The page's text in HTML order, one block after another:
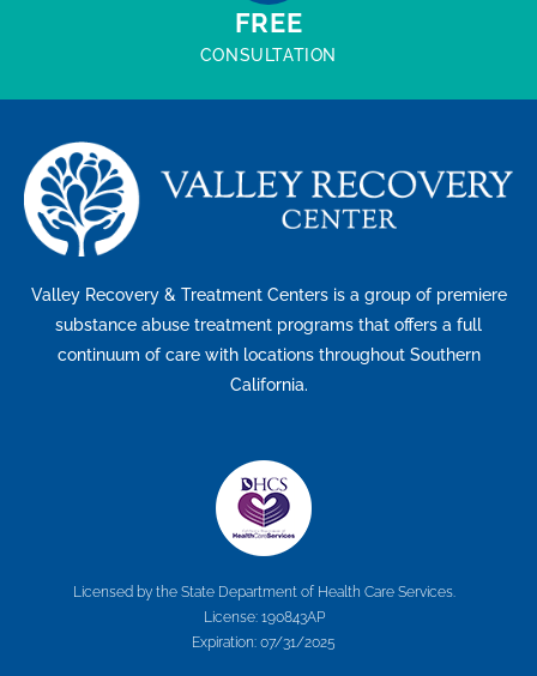
FREE
CONSULTATION
Valley Recovery & Treatment Centers is a group of premiere
substance abuse treatment programs that offers a full
continuum of care with locations throughout Southern
California.
Licensed by the State Department of Health Care Services.
License: 190843AP
Expiration: 07/31/2025